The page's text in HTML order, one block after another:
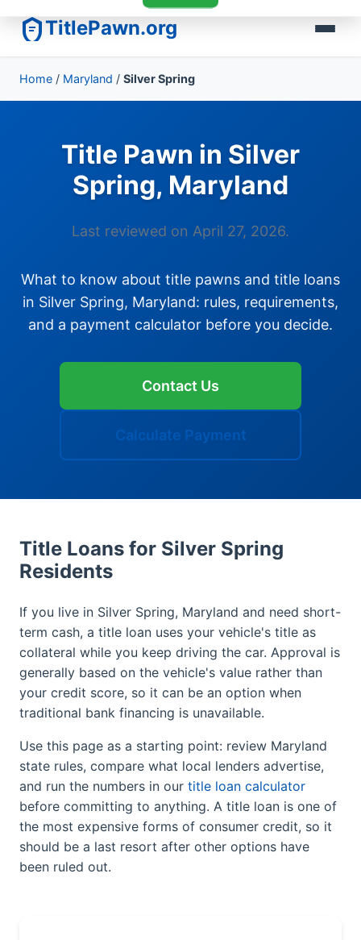
TitlePawn.org
Home / Maryland / Silver Spring
Title Pawn in Silver
Spring, Maryland
Last reviewed on April 27, 2026.
What to know about title pawns and title loans
in Silver Spring, Maryland: rules, requirements,
and a payment calculator before you decide.
Contact Us
Calculate Payment
Title Loans for Silver Spring
Residents
If you live in Silver Spring, Maryland and need short-
term cash, a title loan uses your vehicle's title as
collateral while you keep driving the car. Approval is
generally based on the vehicle's value rather than
your credit score, so it can be an option when
traditional bank financing is unavailable.
Use this page as a starting point: review Maryland
state rules, compare what local lenders advertise,
and run the numbers in our title loan calculator
before committing to anything. A title loan is one of
the most expensive forms of consumer credit, so it
should be a last resort after other options have
been ruled out.